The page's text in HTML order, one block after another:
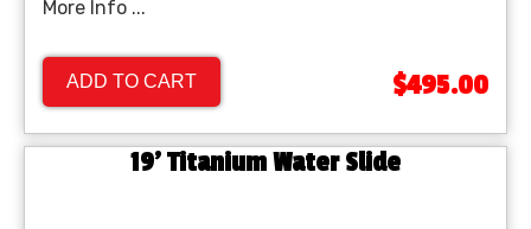
More Info ...
ADD TO CART $495.00
19' Titanium Water Slide